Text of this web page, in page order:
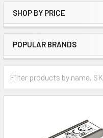
Sidebar
SHOP BY PRICE
POPULAR BRANDS